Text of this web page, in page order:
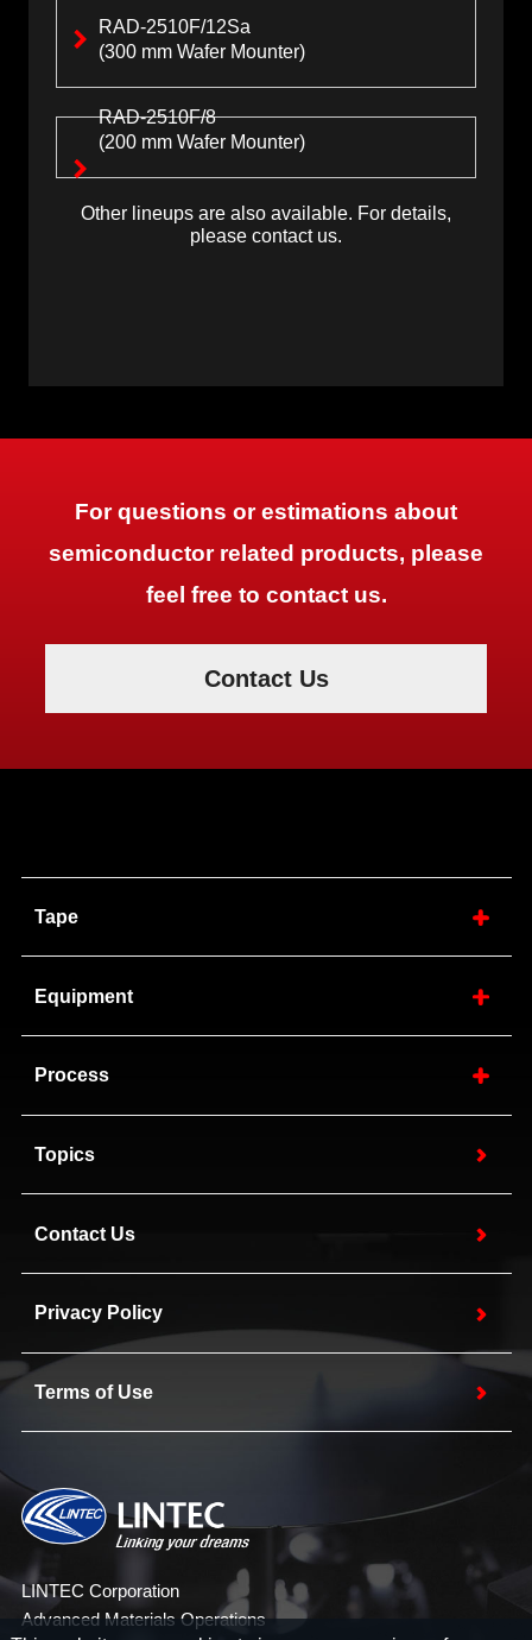
RAD-2510F/12Sa
(300 mm Wafer Mounter)
RAD-2510F/8
(200 mm Wafer Mounter)
Other lineups are also available. For details,
please contact us.
For questions or estimations about
semiconductor related products, please
feel free to contact us.
Contact Us
Tape
Equipment
Process
Topics
Contact Us
Privacy Policy
Terms of Use
LINTEC Corporation
Advanced Materials Operations